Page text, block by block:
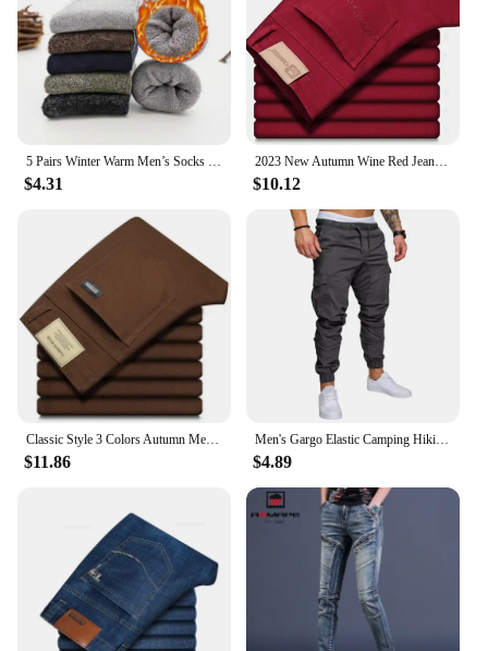
5 Pairs Winter Warm Men’s Socks Wool Male Women Socks Super Thicker Solid Socks Merino Wool Socks Against Cold Snow Terry Socks
$4.31
2023 New Autumn Wine Red Jeans Men Fashion Casual Classic Style Business Straight Fit Soft Trousers Male Advanced Pants
$10.12
$11.86
Men's Gargo Elastic Camping Hiking Trekking Climbing Outdoor Trousers Spring Autumn Oversized Quick Dry Pants
$4.89